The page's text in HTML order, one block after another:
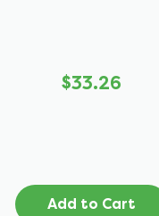
$33.26
Add to Cart